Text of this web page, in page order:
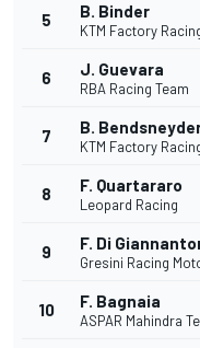
5 B. Binder
KTM Factory
6 J. Guevara
RBA Racing Team
7 B.
KTM Factory
8 F. Quartararo
Leopard Racing
9 F. Di
Gresini Racing
10 F. Bagnaia
ASPAR Mahindra